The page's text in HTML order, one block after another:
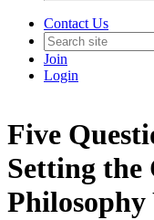
Contact Us
Join
Login
Five
Setting the
Philosophy